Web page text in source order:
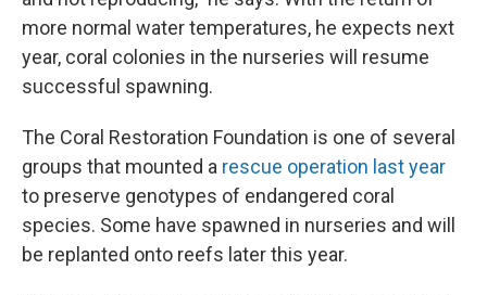
more normal water temperatures, he expects next
year, coral colonies in the nurseries will resume
successful spawning.
The Coral Restoration Foundation is one of several
groups that mounted a rescue operation last year
to preserve genotypes of endangered coral
species. Some have spawned in nurseries and will
be replanted onto reefs later this year.